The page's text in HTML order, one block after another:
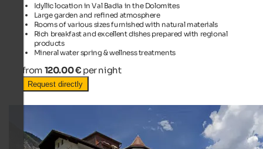
Idyllic location in Val Badia in the Dolomites
Large garden and refined atmosphere
Rooms of various sizes furnished with natural materials
Rich breakfast and excellent dishes prepared with regional
products
Mineral water spring & wellness treatments
from 120.00 € per night
Request directly